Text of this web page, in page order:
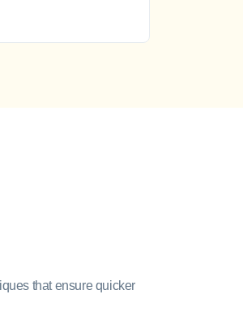
that ensure quicker